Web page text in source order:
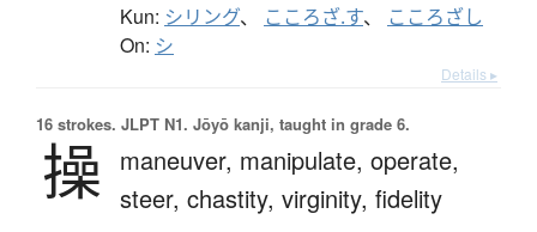
Kun: シリング、 こころざ.す、 こころざし
On: シ
Details ▸
16 strokes. JLPT N1. Jōyō kanji, taught in grade 6.
操 maneuver, manipulate, operate,
steer, chastity, virginity, fidelity